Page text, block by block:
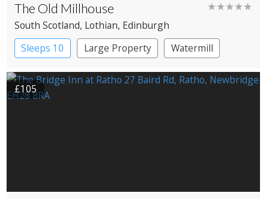
The Old Millhouse ★★★★★
South Scotland, Lothian, Edinburgh
Sleeps 10
Large Property Watermill
£105